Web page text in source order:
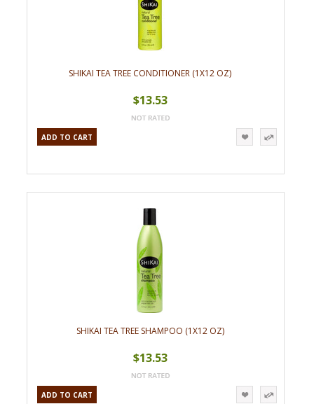
SHIKAI TEA TREE CONDITIONER (1X12 OZ)
$13.53
ADD TO CART
SHIKAI TEA TREE SHAMPOO (1X12 OZ)
$13.53
ADD TO CART